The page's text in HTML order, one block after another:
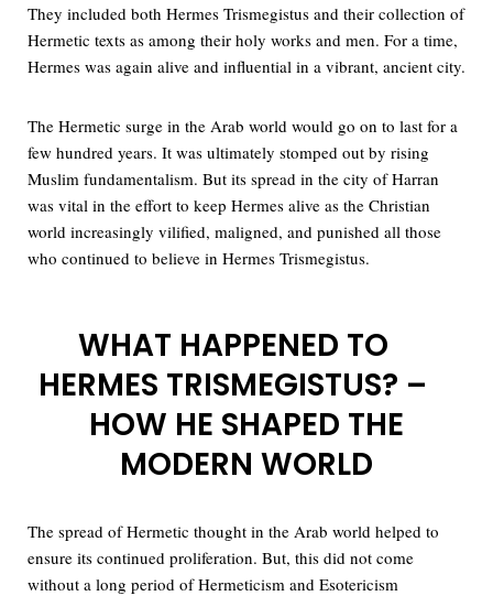
They included both Hermes Trismegistus and their collection of
Hermetic texts as among their holy works and men. For a time,
Hermes was again alive and influential in a vibrant, ancient city.
The Hermetic surge in the Arab world would go on to last for a
few hundred years. It was ultimately stomped out by rising
Muslim fundamentalism. But its spread in the city of Harran
was vital in the effort to keep Hermes alive as the Christian
world increasingly vilified, maligned, and punished all those
who continued to believe in Hermes Trismegistus.
WHAT HAPPENED TO
HERMES TRISMEGISTUS? –
HOW HE SHAPED THE
MODERN WORLD
The spread of Hermetic thought in the Arab world helped to
ensure its continued proliferation. But, this did not come
without a long period of Hermeticism and Esotericism